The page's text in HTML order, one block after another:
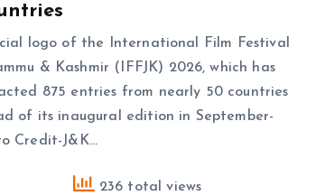
logo of the International Film Festival
& Kashmir (IFFJK) 2026, which has
875 entries from nearly 50 countries
of its inaugural edition in September-
Credit-J&K…
236 total views